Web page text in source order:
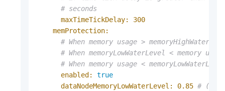
# seconds
maxTimeTickDelay:
300
memProtection:
# When memory usage >
# When memoryLowWaterLevel < memory
# When memory usage <
enabled:
true
dataNodeMemoryLowWaterLevel:
0.85 # (0,